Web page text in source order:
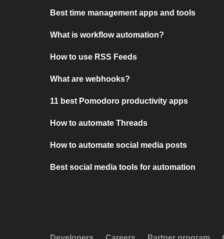
Best time management apps and tools
What is workflow automation?
How to use RSS Feeds
What are webhooks?
11 best Pomodoro productivity apps
How to automate Threads
How to automate social media posts
Best social media tools for automation